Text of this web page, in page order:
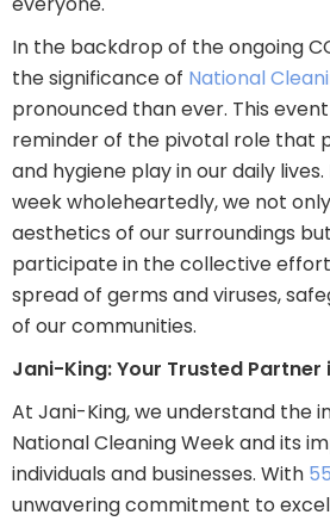
In the backdrop of the ongoing
the significance of National
pronounced than ever. This
reminder of the pivotal role that
and hygiene play in our daily
week wholeheartedly, we not
aesthetics of our surroundings
participate in the collective
spread of germs and viruses,
of our communities.
Jani-King: Your Trusted Partner
At Jani-King, we understand the
National Cleaning Week and its
individuals and businesses. With
unwavering commitment to